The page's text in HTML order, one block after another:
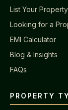
List Your Property
Looking for a
EMI Calculator
Blog & Insights
FAQs
PROPERTY